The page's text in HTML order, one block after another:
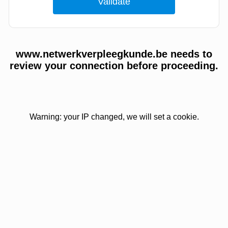
www.netwerkverpleegkunde.be needs to
review your connection before proceeding.
Warning: your IP changed, we will set a cookie.